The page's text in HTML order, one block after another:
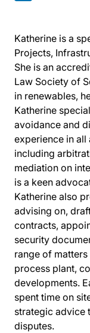
Katherine is a
Projects,
She is an
Law Society of
in renewables,
Katherine
avoidance and
experience in
including
mediation on
is a keen
Katherine also
advising on,
contracts,
security
range of
process plant,
developments.
spent time on
strategic advice
disputes.